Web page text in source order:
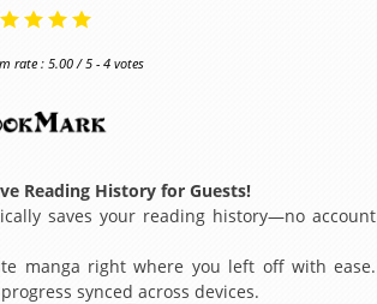
rate : 5.00 / 5 - 4 votes
Reading History for Guests!
saves your reading history—no account
manga right where you left off with ease.
synced across devices.